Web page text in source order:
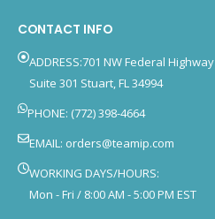
CONTACT INFO
ADDRESS:701 NW Federal Highway
Suite 301 Stuart, FL 34994
PHONE: (772) 398-4664
EMAIL: orders@teamip.com
WORKING DAYS/HOURS:
Mon - Fri / 8:00 AM - 5:00 PM EST